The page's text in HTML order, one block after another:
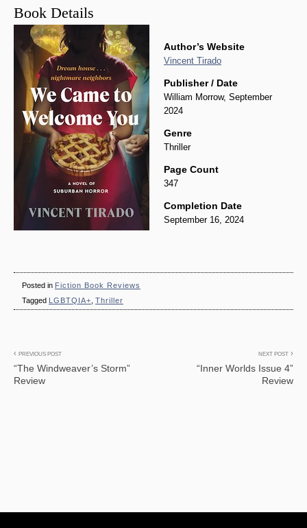
Book Details
Author’s Website
Vincent Tirado
Publisher / Date
William Morrow, September
2024
Genre
Thriller
Page Count
347
Completion Date
September 16, 2024
Posted in Fiction Book Reviews
Tagged
LGBTQIA+ Thriller
Post
navigation
PREVIOUS POST
“The Windweaver’s Storm”
Review
NEXT POST
“Inner Worlds Issue 4”
Review